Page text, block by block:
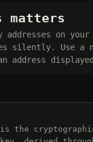
matters
addresses on
silently. Use
address
the